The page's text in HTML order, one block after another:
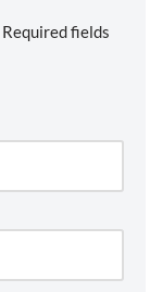
Required fields